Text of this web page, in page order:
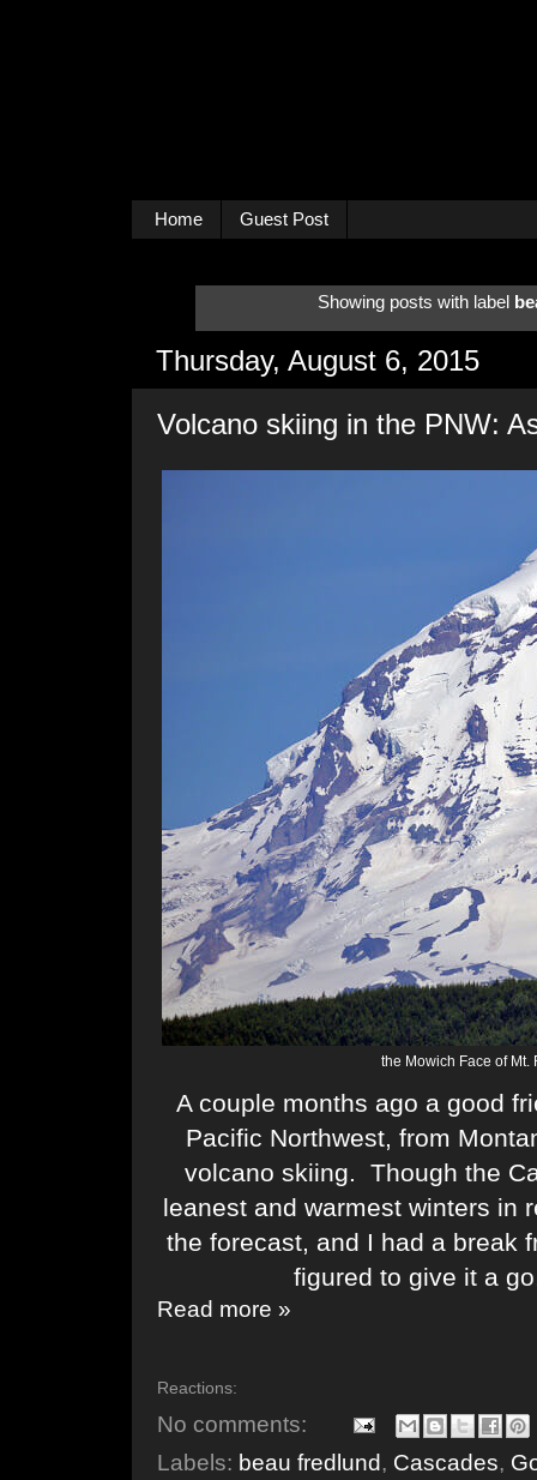
Home Guest Post
Showing posts with label
Thursday, August 6, 2015
Volcano skiing in the PNW:
the Mowich Face of
A couple months ago a good
Pacific Northwest, from
volcano skiing. Though the
leanest and warmest winters in
the forecast, and I had a break
figured to give it a
Read more »
Reactions:
No comments:
Labels: beau fredlund, Cascades,